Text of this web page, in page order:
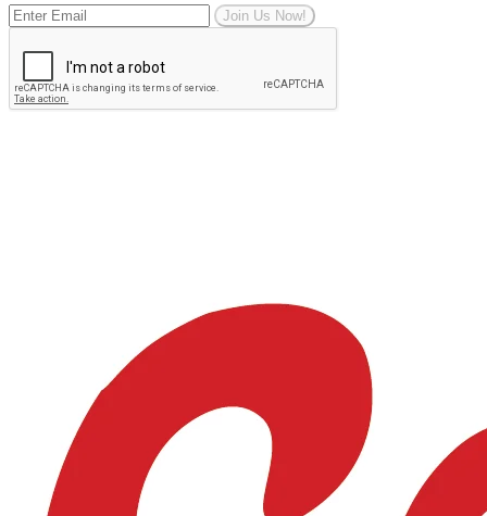
Join Us Now!